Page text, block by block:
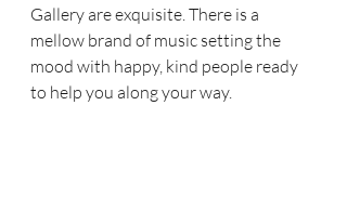
Gallery are exquisite. There is a
mellow brand of music setting the
mood with happy, kind people ready
to help you along your way.